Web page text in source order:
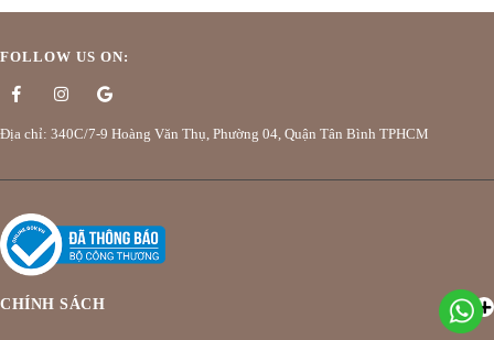
FOLLOW US ON:
Địa chỉ: 340C/7-9 Hoàng Văn Thụ, Phường 04, Quận Tân Bình TPHCM
CHÍNH SÁCH